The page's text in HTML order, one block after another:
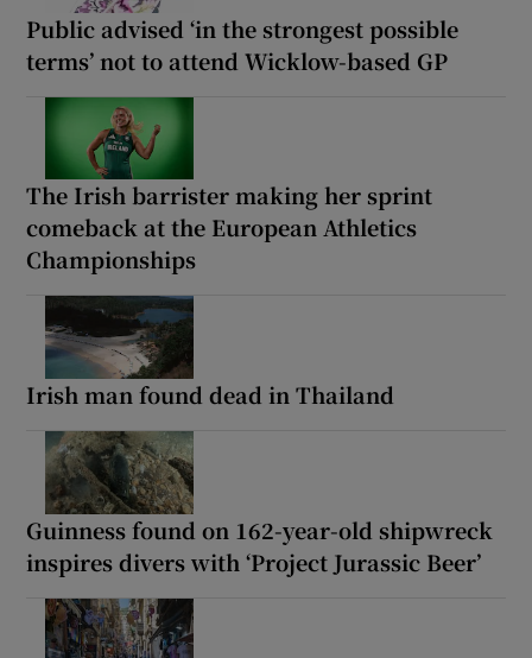
Public advised ‘in the strongest possible
terms’ not to attend Wicklow-based GP
The Irish barrister making her sprint
comeback at the European Athletics
Championships
Irish man found dead in Thailand
Guinness found on 162-year-old shipwreck
inspires divers with ‘Project Jurassic Beer’